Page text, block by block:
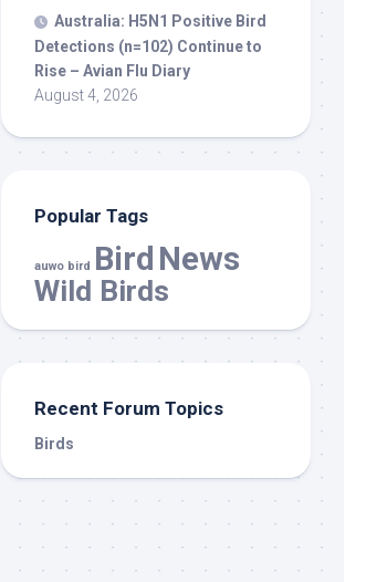
Australia: H5N1 Positive Bird
Detections (n=102) Continue to
Rise – Avian Flu Diary
August 4, 2026
Popular Tags
auwo bird Bird News
Wild Birds
Recent Forum Topics
Birds